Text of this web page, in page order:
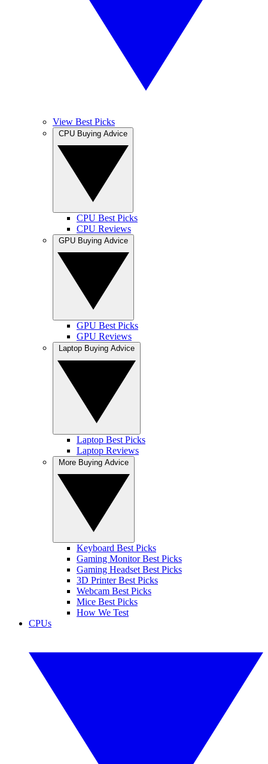
View Best Picks
CPU Best Picks
CPU Reviews
GPU Best Picks
GPU Reviews
Laptop Best Picks
Laptop Reviews
Keyboard Best Picks
Gaming Monitor Best Picks
Gaming Headset Best Picks
3D Printer Best Picks
Webcam Best Picks
Mice Best Picks
How We Test
CPUs